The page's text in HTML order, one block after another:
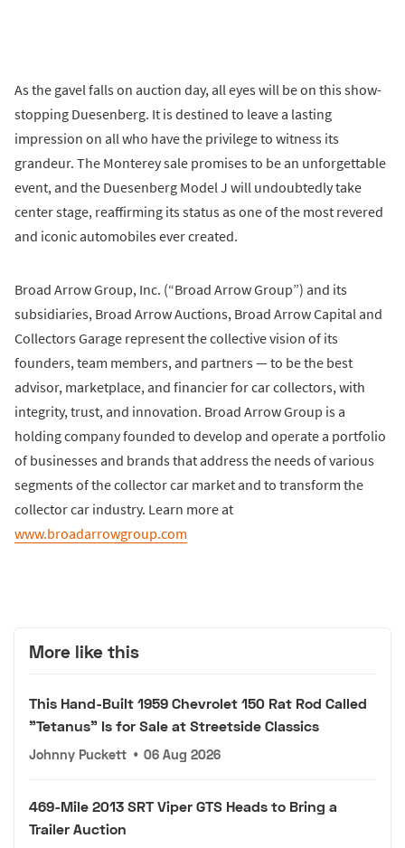
As the gavel falls on auction day, all eyes will be on this show-
stopping Duesenberg. It is destined to leave a lasting
impression on all who have the privilege to witness its
grandeur. The Monterey sale promises to be an unforgettable
event, and the Duesenberg Model J will undoubtedly take
center stage, reaffirming its status as one of the most revered
and iconic automobiles ever created.
Broad Arrow Group, Inc. (“Broad Arrow Group”) and its
subsidiaries, Broad Arrow Auctions, Broad Arrow Capital and
Collectors Garage represent the collective vision of its
founders, team members, and partners — to be the best
advisor, marketplace, and financier for car collectors, with
integrity, trust, and innovation. Broad Arrow Group is a
holding company founded to develop and operate a portfolio
of businesses and brands that address the needs of various
segments of the collector car market and to transform the
collector car industry. Learn more at
www.broadarrowgroup.com
More like this
This Hand-Built 1959 Chevrolet 150 Rat Rod Called
"Tetanus" Is for Sale at Streetside Classics
Johnny Puckett • 06 Aug 2026
469-Mile 2013 SRT Viper GTS Heads to Bring a
Trailer Auction